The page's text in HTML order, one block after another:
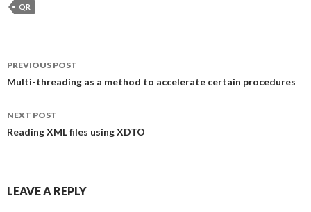
QR
Post
navigation
PREVIOUS POST
Multi-threading as a method to accelerate certain procedures
NEXT POST
Reading XML files using XDTO
LEAVE A REPLY